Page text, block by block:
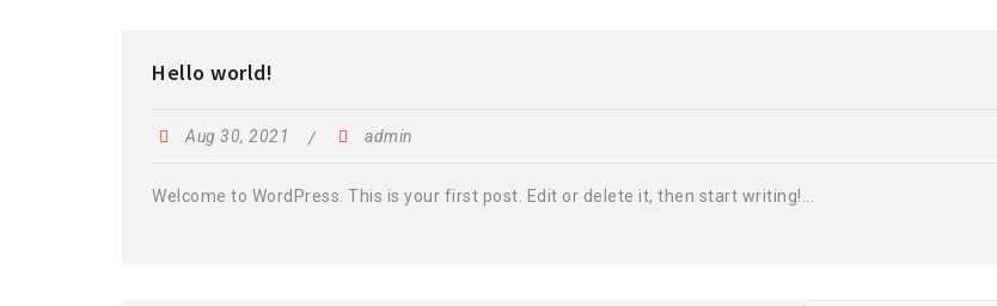
Hello world!
Aug 30, 2021 admin
Welcome to WordPress. This is your first post. Edit or delete it, then start writing!...